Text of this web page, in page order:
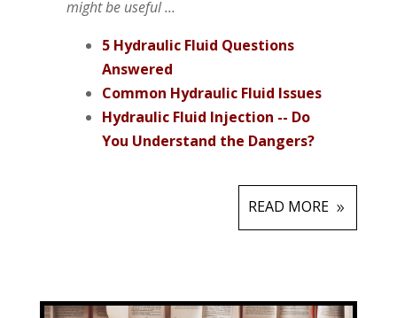
might be useful ...
5 Hydraulic Fluid Questions
Answered
Common Hydraulic Fluid Issues
Hydraulic Fluid Injection -- Do
You Understand the Dangers?
READ MORE